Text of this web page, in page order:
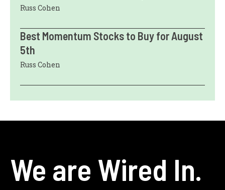
Russ Cohen
Best Momentum Stocks to Buy for August
5th
Russ Cohen
We are Wired In.